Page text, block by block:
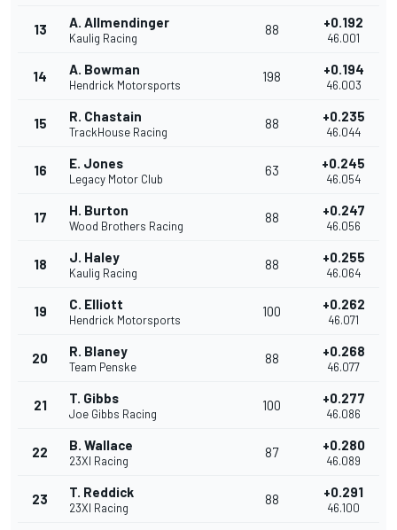
13 A. Allmendinger
Kaulig Racing
88 +0.192
46.001
14 A. Bowman
Hendrick Motorsports
198 +0.194
46.003
15 R. Chastain
TrackHouse Racing
88 +0.235
46.044
16 E. Jones
Legacy Motor Club
63 +0.245
46.054
17 H. Burton
Wood Brothers Racing
88 +0.247
46.056
18 J. Haley
Kaulig Racing
88 +0.255
46.064
19 C. Elliott
Hendrick Motorsports
100 +0.262
46.071
20 R. Blaney
Team Penske
88 +0.268
46.077
21 T. Gibbs
Joe Gibbs Racing
100 +0.277
46.086
22 B. Wallace
23XI Racing
87 +0.280
46.089
23 T. Reddick
23XI Racing
88 +0.291
46.100